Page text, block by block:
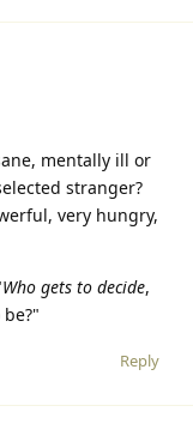
mentally ill or
stranger?
very hungry,
Who gets to decide,
Reply